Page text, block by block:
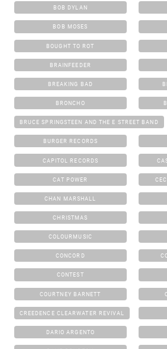
BOB DYLAN
BOB MOSES
BOUGHT TO ROT
BRAINFEEDER
BREAKING BAD
BRONCHO
BRUCE SPRINGSTEEN AND THE E STREET BAND
BURGER RECORDS
CAPITOL RECORDS
CAT POWER
CHAN MARSHALL
CHRISTMAS
COLOURMUSIC
CONCORD
CONTEST
COURTNEY BARNETT
CREEDENCE CLEARWATER REVIVAL
DARIO ARGENTO